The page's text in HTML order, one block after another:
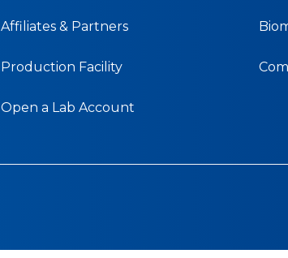
Affiliates & Partners
Production Facility
Open a Lab Account